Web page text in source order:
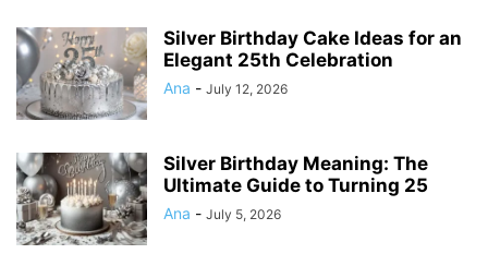
Silver Birthday Cake Ideas for an
Elegant 25th Celebration
Ana - July 12, 2026
Silver Birthday Meaning: The
Ultimate Guide to Turning 25
Ana - July 5, 2026